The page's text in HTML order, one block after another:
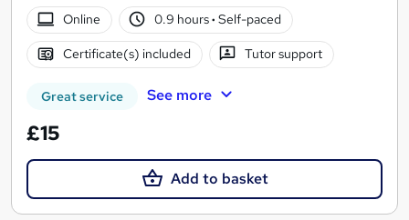
Online
0.9 hours· Self-paced
Certificate(s) included Tutor support
Great service See more
£15
Add to basket